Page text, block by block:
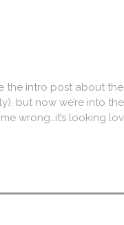
the intro post about
but now we’re into
wrong…it’s looking